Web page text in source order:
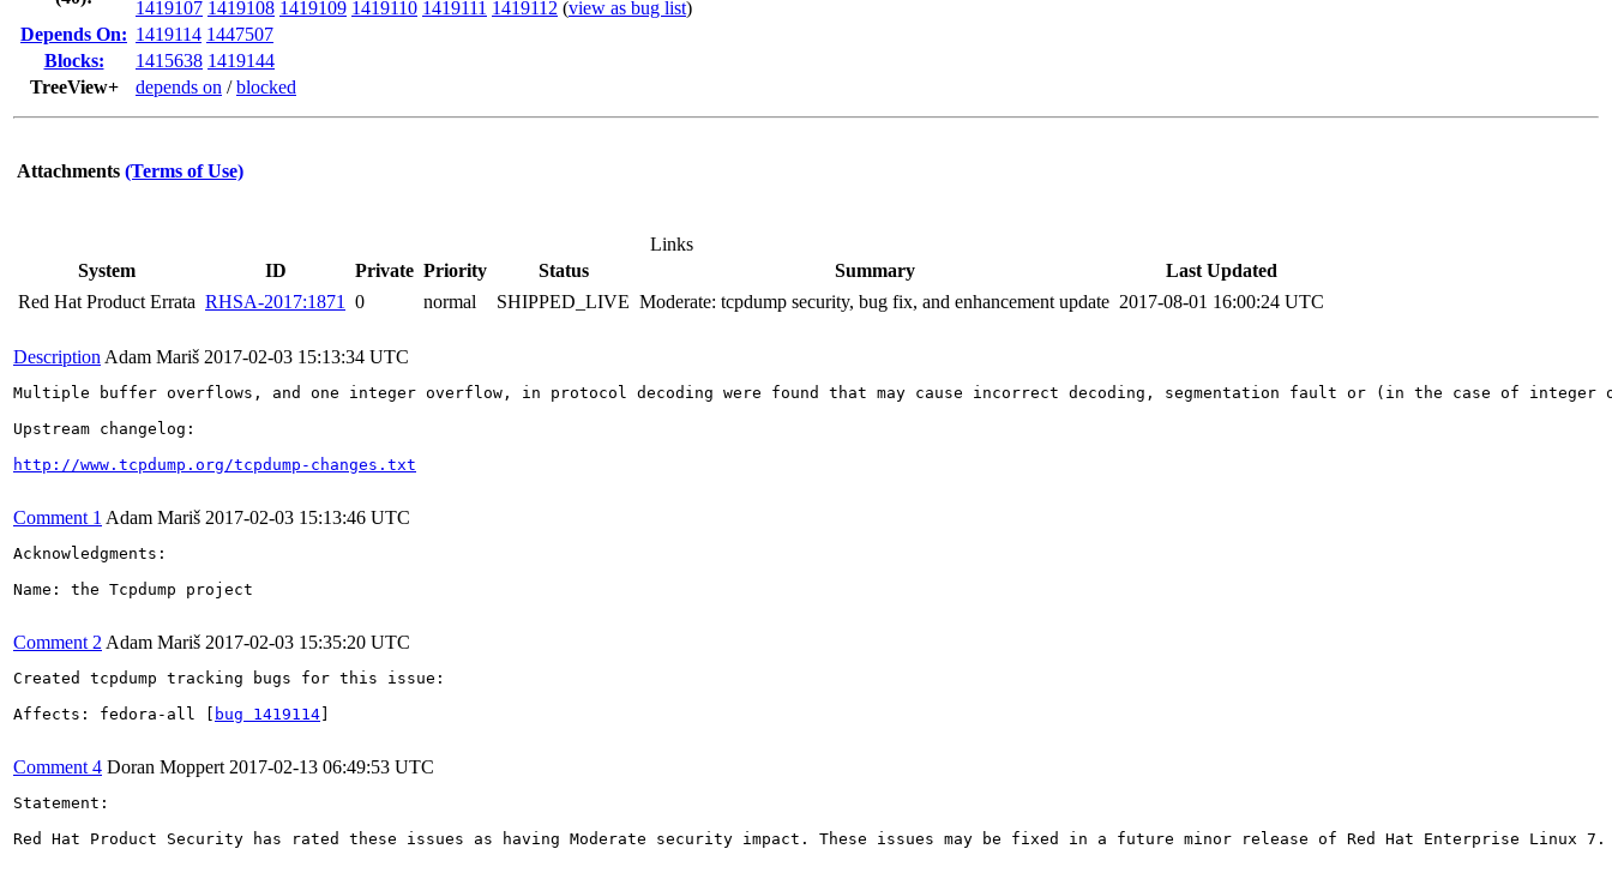
1419107 1419108 1419109 1419110 1419111 1419112 (view as bug list)
Depends On: 1419114 1447507
Blocks:
1415638 1419144
TreeView+
depends on /blocked
Attachments (Terms of Use)
Links
System
ID Private Priority Status Summary
Last Updated
Red Hat Product Errata RHSA-2017:1871 0 normal SHIPPED_LIVE Moderate: tcpdump security, bug fix, and enhancement update 2017-08-01 16:00:24 UTC
Description Adam Mariš 2017-02-03 15:13:34 UTC
Multiple buffer overflows, and one integer overflow, in protocol decoding were found that may cause incorrect decoding, segmentation fault or (in the case of
Upstream changelog:
http://www.tcpdump.org/tcpdump-changes.txt
Comment 1 Adam Mariš 2017-02-03 15:13:46 UTC
Acknowledgments:
Name: the Tcpdump project
Comment 2 Adam Mariš 2017-02-03 15:35:20 UTC
Created tcpdump tracking bugs for this issue:
Affects: fedora-all [
bug 1419114
Comment 4 Doran Moppert 2017-02-13 06:49:53 UTC
Statement:
Red Hat Product Security has rated these issues as having Moderate security impact. These issues may be fixed in a future minor release of Red Hat Enterprise